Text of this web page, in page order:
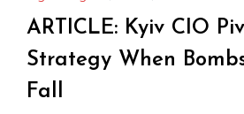
ARTICLE: Kyiv CIO
Strategy When
Fall